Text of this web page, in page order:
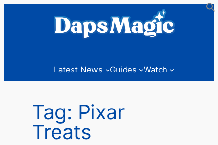
Latest News Guides Watch
Tag: Pixar
Treats